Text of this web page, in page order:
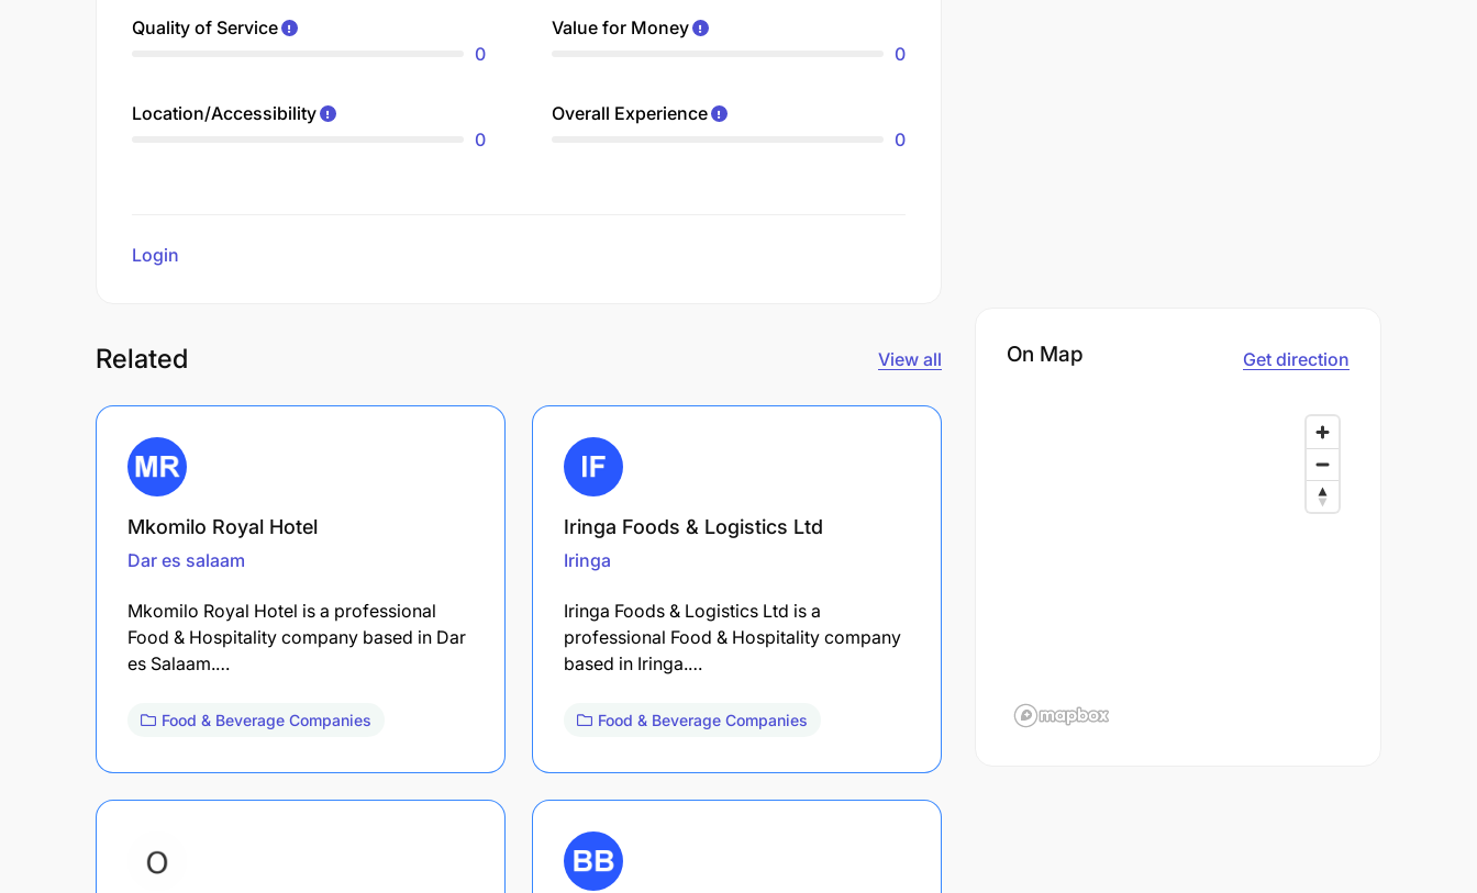
Quality of Service
0
Value for Money
0
Location/Accessibility
0
Overall Experience
0
Login
Related View all
Mkomilo Royal Hotel
Dar es salaam
Mkomilo Royal Hotel is a professional
Food & Hospitality company based in Dar
es Salaam.…
Food & Beverage Companies
Iringa Foods & Logistics Ltd
Iringa
Iringa Foods & Logistics Ltd is a
professional Food & Hospitality company
based in Iringa.…
Food & Beverage Companies
On Map Get direction